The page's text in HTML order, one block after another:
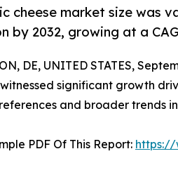
cheese market size was
by 2032, growing at a
DE, UNITED STATES,
significant growth
and broader trends
PDF Of This Report: https://